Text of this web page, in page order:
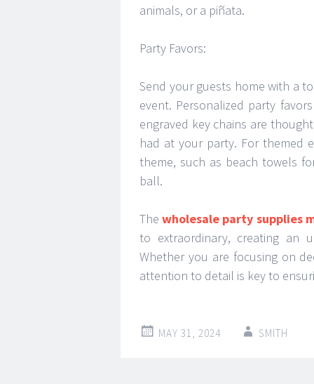
animals, or a piñata.
Party Favors:
Send your guests home with a
event. Personalized party
engraved key chains are
had at your party. For themed
theme, such as beach towels
ball.
Thewholesale party supplies
to extraordinary, creating an
Whether you are focusing on
attention to detail is key to
MAY 31, 2024 SMITH